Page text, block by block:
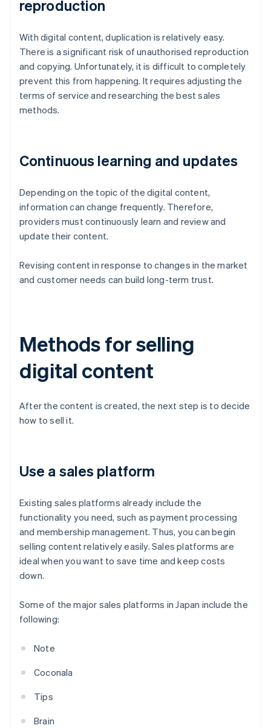
reproduction
With digital content, duplication is relatively easy.
There is a significant risk of unauthorised reproduction
and copying. Unfortunately, it is difficult to completely
prevent this from happening. It requires adjusting the
terms of service and researching the best sales
methods.
Continuous learning and updates
Depending on the topic of the digital content,
information can change frequently. Therefore,
providers must continuously learn and review and
update their content.
Revising content in response to changes in the market
and customer needs can build long-term trust.
Methods for selling
digital content
After the content is created, the next step is to decide
how to sell it.
Use a sales platform
Existing sales platforms already include the
functionality you need, such as payment processing
and membership management. Thus, you can begin
selling content relatively easily. Sales platforms are
ideal when you want to save time and keep costs
down.
Some of the major sales platforms in Japan include the
following:
Note
Coconala
Tips
Brain